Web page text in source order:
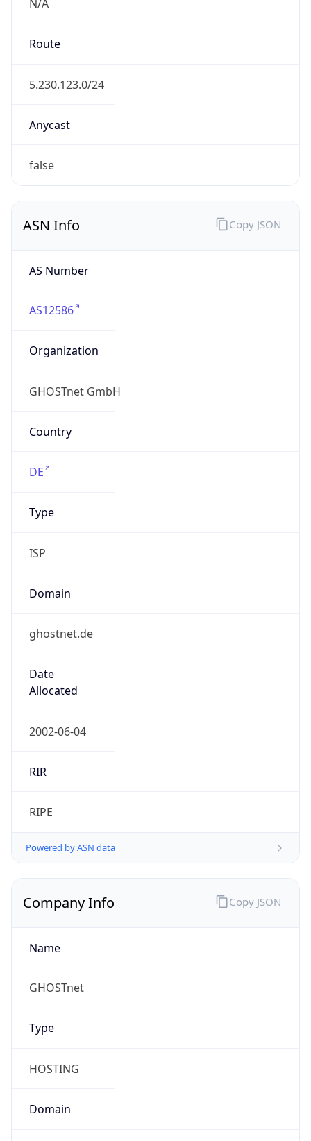
N/A
Route
5.230.123.0/24
Anycast
false
ASN Info
AS Number
AS12586
Organization
GHOSTnet GmbH
Country
DE
Type
ISP
Domain
ghostnet.de
Date
Allocated
2002-06-04
RIR
RIPE
Powered by ASN data
Copy JSON
Company Info
Name
GHOSTnet
Type
HOSTING
Domain
Copy JSON